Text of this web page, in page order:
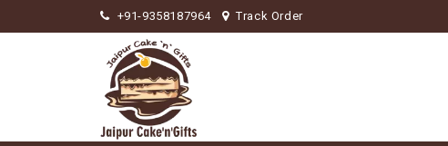
+91-9358187964 Track Order